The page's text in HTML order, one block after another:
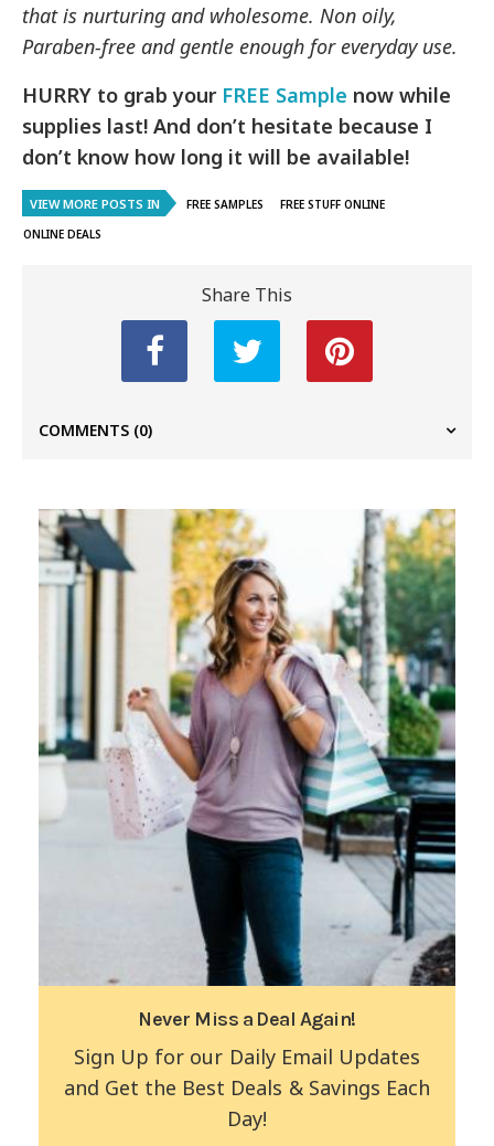
that is nurturing and wholesome. Non oily,
Paraben-free and gentle enough for everyday use.
HURRY to grab your FREE Sample now while
supplies last! And don’t hesitate because I
don’t know how long it will be available!
VIEW MORE POSTS IN FREE SAMPLES
FREE STUFF ONLINE
ONLINE DEALS
Share This
COMMENTS (0)
Never Miss a Deal Again!
Sign Up for our Daily Email Updates
and Get the Best Deals & Savings Each
Day!